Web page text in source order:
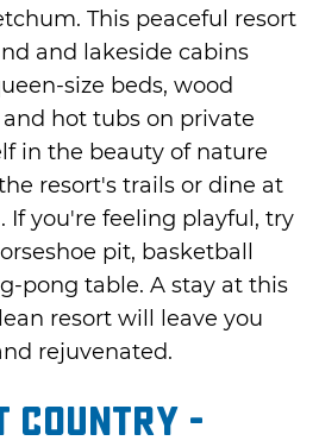
This peaceful resort
and lakeside cabins
size beds, wood
hot tubs on private
in the beauty of nature
resort's trails or dine at
If you're feeling playful, try
pit, basketball
pong table. A stay at this
resort will leave you
rejuvenated.
Country -